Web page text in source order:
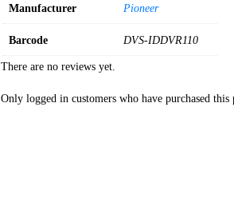
Manufacturer Pioneer
Barcode DVS-IDDVR110
There are no reviews yet.
Only logged in customers who have purchased this